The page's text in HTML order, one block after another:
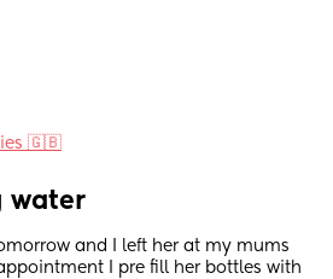
🇬🇧
water
and I left her at my mums
I pre fill her bottles with